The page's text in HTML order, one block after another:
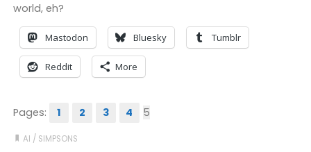
world, eh?
Mastodon Bluesky Tumblr
Reddit More
Pages: 1 2 3 4 5
AI / SIMPSONS